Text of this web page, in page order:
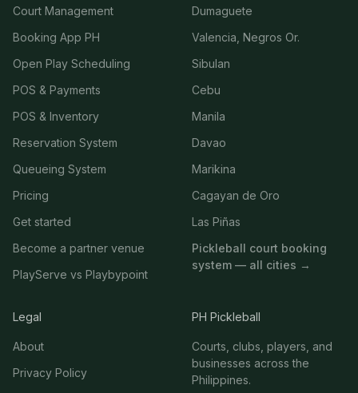
Court Management
Booking App PH
Open Play Scheduling
POS & Payments
POS & Inventory
Reservation System
Queueing System
Pricing
Get started
Become a partner venue
PlayServe vs Playbypoint
Dumaguete
Valencia, Negros Or.
Sibulan
Cebu
Manila
Davao
Marikina
Cagayan de Oro
Las Piñas
Pickleball court booking
system — all cities →
Legal
About
Privacy Policy
PH Pickleball
Courts, clubs, players, and
businesses across the
Philippines.